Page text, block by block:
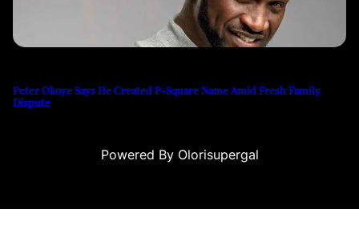
Peter Okoye Says He Created P-Square Name Amid Fresh Family
Dispute
Powered By Olorisupergal